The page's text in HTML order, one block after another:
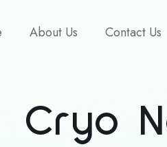
About Us Contact Us
Cryo